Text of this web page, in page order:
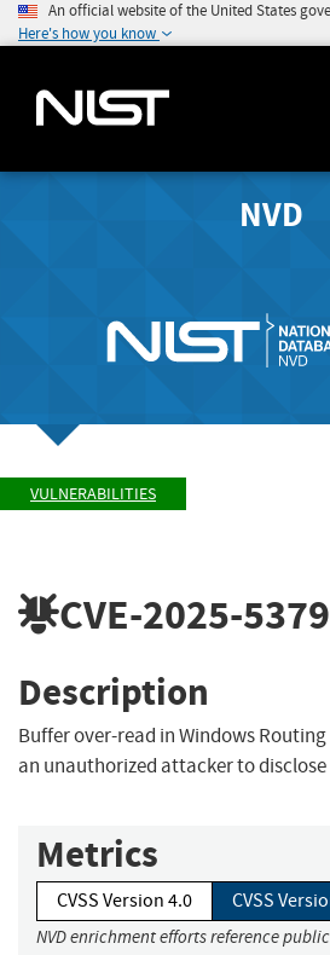
An official website of the United States
Here's how you know
NVD
VULNERABILITIES
CVE-2025-
Description
Buffer over-read in Windows
an unauthorized attacker to
Metrics
CVSS Version 4.0 CVSS
NVD enrichment efforts reference